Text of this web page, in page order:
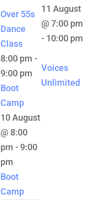
Over 55s
Dance
Class
8:00 pm -
9:00 pm
Boot
Camp
10 August
@ 8:00
pm -9:00
pm
Boot
Camp
11 August
@ 7:00 pm
- 10:00 pm
Voices
Unlimited